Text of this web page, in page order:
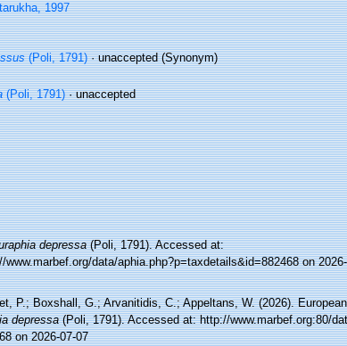
1997
(Poli, 1791)·unaccepted(Synonym)
(Poli, 1791)·unaccepted
depressa(Poli, 1791). Accessed at:
www.marbef.org/data/aphia.php?p=taxdetails&id=882468 on
P.; Boxshall, G.; Arvanitidis, C.; Appeltans, W. (2026).
depressa(Poli, 1791). Accessed at: http://www.marbef.org:80/
on 2026-07-07